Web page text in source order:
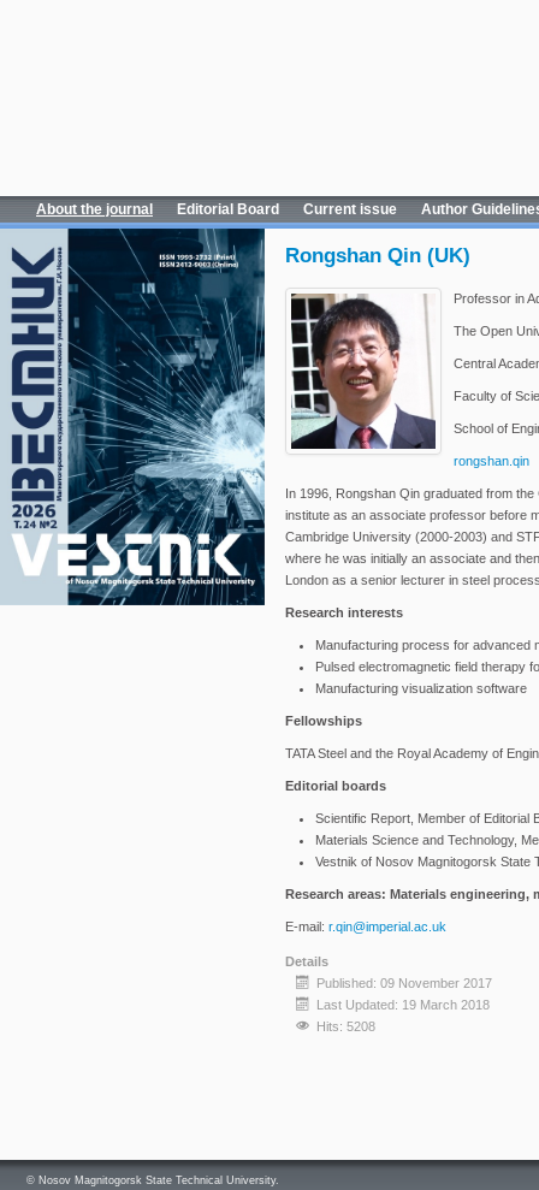
About the journal Editorial Board Current issue Author
Rongshan Qin (UK)
Professor in
The Open
Central
Faculty of
School of
rongshan.qin
In 1996, Rongshan Qin graduated from
institute as an associate professor before
Cambridge University (2000-2003) and
where he was initially an associate and
London as a senior lecturer in steel
Research interests
Manufacturing process for advanced
Pulsed electromagnetic field therapy
Manufacturing visualization software
Fellowships
TATA Steel and the Royal Academy of
Editorial boards
Scientific Report, Member of Editorial
Materials Science and Technology,
Vestnik of Nosov Magnitogorsk State
Research areas: Materials engineering,
E-mail: r.qin@imperial.ac.uk
Details
Published: 09 November 2017
Last Updated: 19 March 2018
Hits: 5208
© Nosov Magnitogorsk State Technical University.